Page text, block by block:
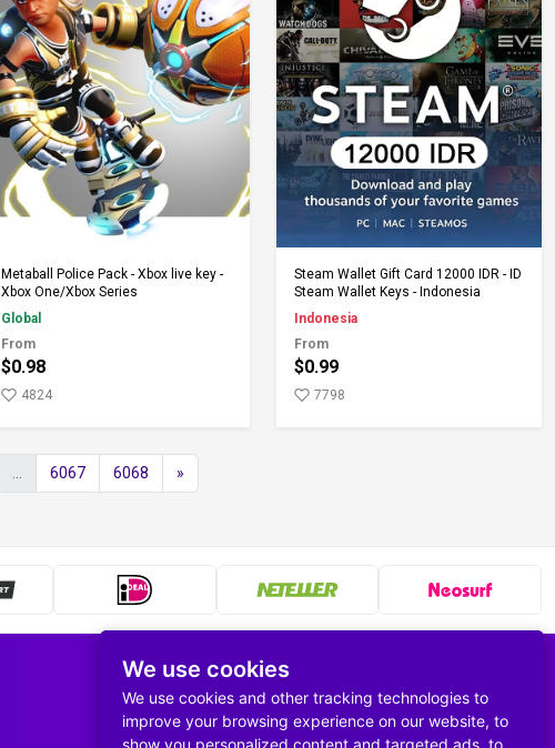
We use cookies
We use cookies and other tracking technologies to
improve your browsing experience on our website, to
show you personalized content and targeted ads, to
Add to Cart
Metaball Police Pack - Xbox live key -
Xbox One/Xbox Series
Global
From
$0.98
4824
Add to Cart
Steam Wallet Gift Card 12000 IDR - ID
Steam Wallet Keys - Indonesia
Indonesia
From
$0.99
7798
... 6067 6068 »